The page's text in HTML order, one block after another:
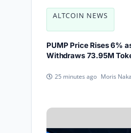
ALTCOIN NEWS
PUMP Price Rises 6%
Withdraws 73.95M
25 minutes ago Moris